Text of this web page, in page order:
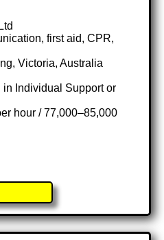
first aid, CPR,
Victoria, Australia
in Individual Support or
hour / 77,000–85,000